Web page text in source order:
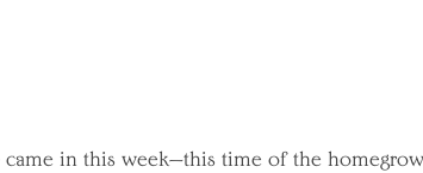
came in this week—this time of the